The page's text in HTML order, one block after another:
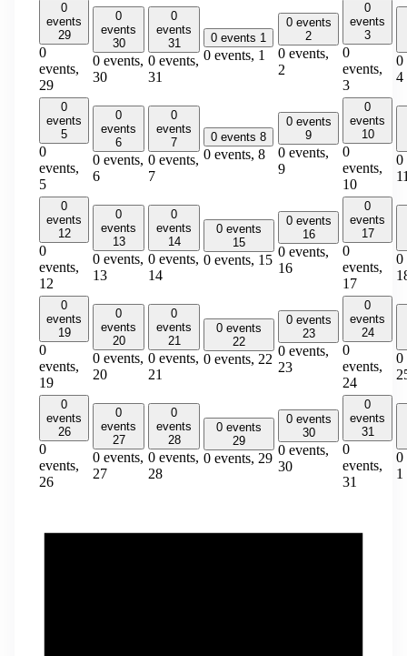
0
events
29
0
events,
29
0
events
30
0 events,
30
0
events
31
0 events,
31
0 events 1
0 events, 1
0 events
2
0 events,
2
0
events
3
0
events,
3
0
4
0
events
5
0
events,
5
0
events
6
0 events,
6
0
events
7
0 events,
7
0 events 8
0 events, 8
0 events
9
0 events,
9
0
events
10
0
events,
10
0
0
events
12
0
events,
12
0
events
13
0 events,
13
0
events
14
0 events,
14
0 events
15
0 events, 15
0 events
16
0 events,
16
0
events
17
0
events,
17
0
0
events
19
0
events,
19
0
events
20
0 events,
20
0
events
21
0 events,
21
0 events
22
0 events, 22
0 events
23
0 events,
23
0
events
24
0
events,
24
0
0
events
26
0
events,
26
0
events
27
0 events,
27
0
events
28
0 events,
28
0 events
29
0 events, 29
0 events
30
0 events,
30
0
events
31
0
events,
31
0
1